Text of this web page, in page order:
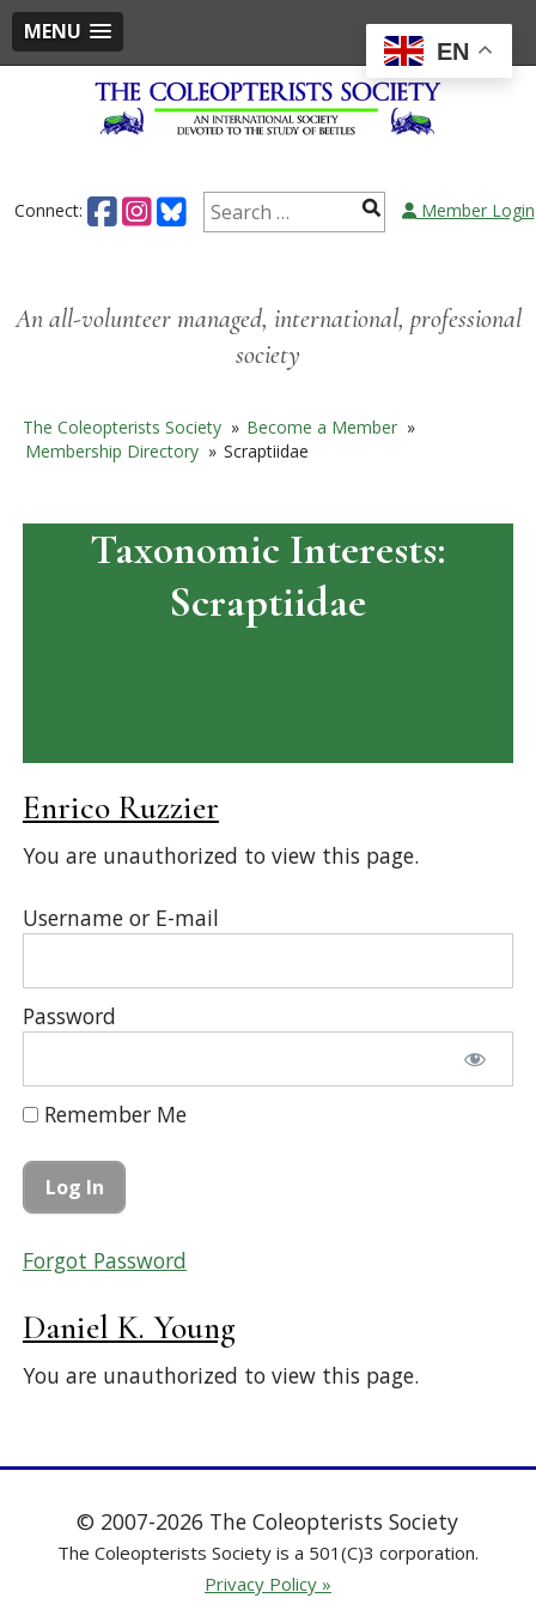
MENU
Connect: Search Member Login
An all-volunteer managed, international, professional
society
The Coleopterists Society » Become a Member »
Membership Directory » Scraptiidae
Taxonomic Interests:
Scraptiidae
Enrico Ruzzier
You are unauthorized to view this page.
Username or E-mail
Password
Remember Me
Forgot Password
Daniel K. Young
You are unauthorized to view this page.
© 2007-2026 The Coleopterists Society
The Coleopterists Society is a 501(C)3 corporation.
Privacy Policy »
EN